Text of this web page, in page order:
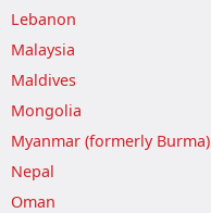
Lebanon
Malaysia
Maldives
Mongolia
Myanmar (formerly Burma)
Nepal
Oman